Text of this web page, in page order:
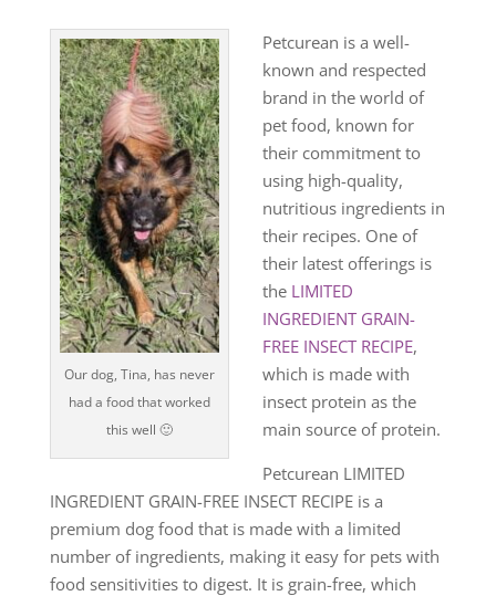
Our dog, Tina, has never
had a food that worked
this well 🙂
Petcurean is a well-
known and respected
brand in the world of
pet food, known for
their commitment to
using high-quality,
nutritious ingredients in
their recipes. One of
their latest offerings is
the LIMITED
INGREDIENT GRAIN-
FREE INSECT RECIPE,
which is made with
insect protein as the
main source of protein.
Petcurean LIMITED
INGREDIENT GRAIN-FREE INSECT RECIPE is a
premium dog food that is made with a limited
number of ingredients, making it easy for pets with
food sensitivities to digest. It is grain-free, which